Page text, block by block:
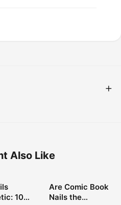
Also Like
10
NAIL ART
Are Comic Book
Nails the